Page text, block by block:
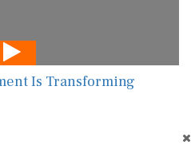
Is Transforming